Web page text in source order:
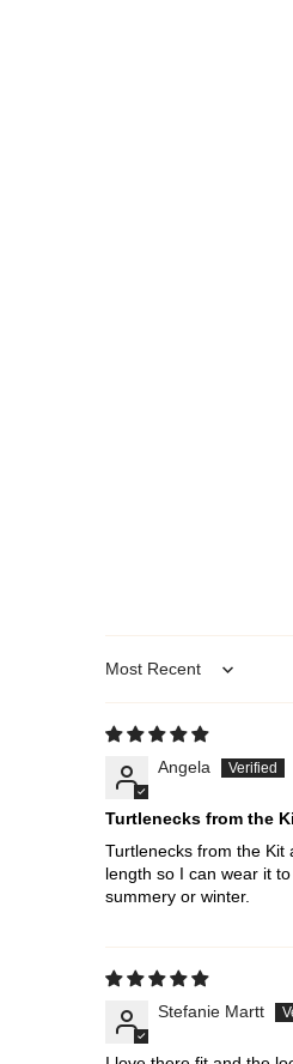
Sort by
Angela
Turtlenecks from the
Turtlenecks from the Kit
length so I can wear it
summery or winter.
Stefanie Martt